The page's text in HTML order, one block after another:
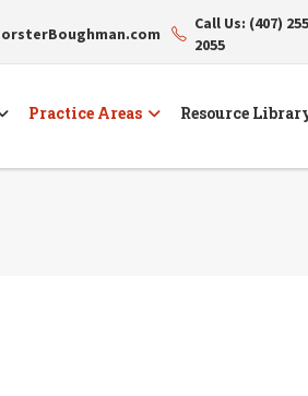
Call Us: (407)
2055
Practice Areas Resource